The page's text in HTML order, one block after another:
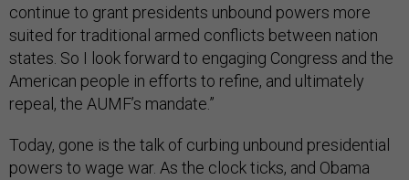
continue to grant presidents unbound powers more
suited for traditional armed conflicts between nation
states. So I look forward to engaging Congress and the
American people in efforts to refine, and ultimately
repeal, the AUMF’s mandate.”
Today, gone is the talk of curbing unbound presidential
powers to wage war. As the clock ticks, and Obama